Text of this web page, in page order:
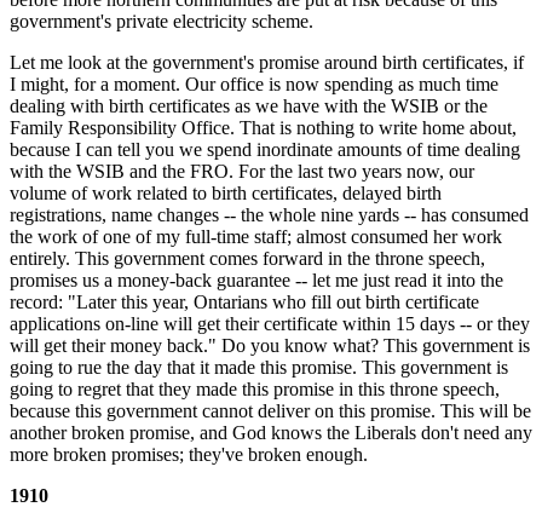
government's private electricity scheme.
Let me look at the government's promise around birth certificates, if
I might, for a moment. Our office is now spending as much time
dealing with birth certificates as we have with the WSIB or the
Family Responsibility Office. That is nothing to write home about,
because I can tell you we spend inordinate amounts of time dealing
with the WSIB and the FRO. For the last two years now, our
volume of work related to birth certificates, delayed birth
registrations, name changes -- the whole nine yards -- has consumed
the work of one of my full-time staff; almost consumed her work
entirely. This government comes forward in the throne speech,
promises us a money-back guarantee -- let me just read it into the
record: "Later this year, Ontarians who fill out birth certificate
applications on-line will get their certificate within 15 days -- or they
will get their money back." Do you know what? This government is
going to rue the day that it made this promise. This government is
going to regret that they made this promise in this throne speech,
because this government cannot deliver on this promise. This will be
another broken promise, and God knows the Liberals don't need any
more broken promises; they've broken enough.
1910